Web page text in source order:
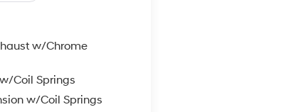
w/Chrome
Coil Springs
w/Coil Springs